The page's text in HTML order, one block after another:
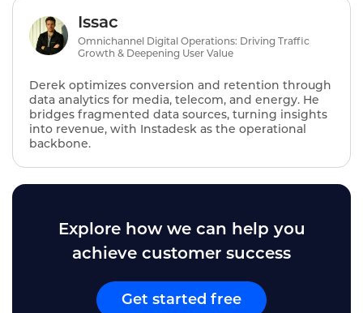
Issac
Omnichannel Digital Operations: Driving Traffic
Growth & Deepening User Value
Derek optimizes conversion and retention through
data analytics for media, telecom, and energy. He
bridges fragmented data sources, turning insights
into revenue, with Instadesk as the operational
backbone.
Explore how we can help you
achieve customer success
Get started free